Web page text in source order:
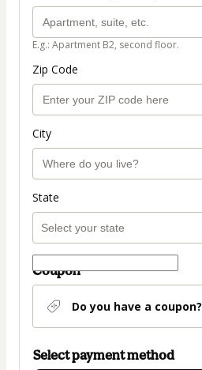
E.g.: Apartment B2, second floor.
Zip Code
City
State
Coupon
Do you have a coupon?
Select payment method